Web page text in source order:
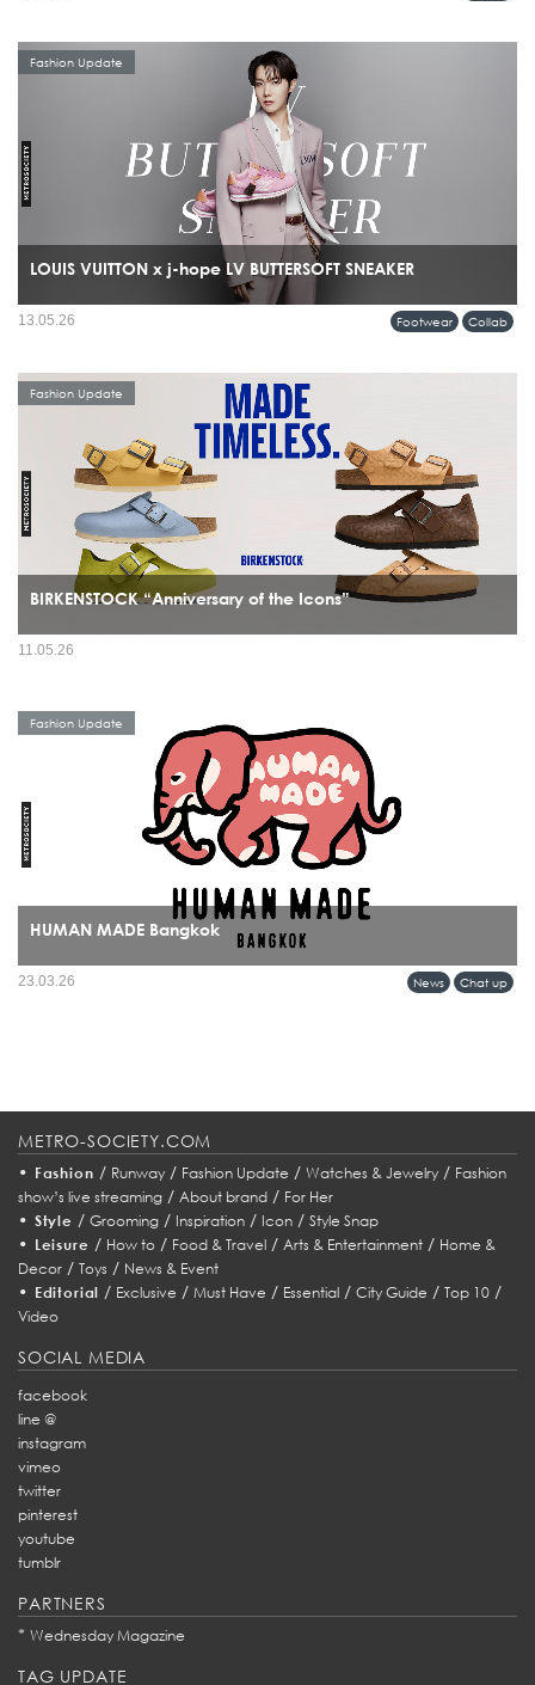
LOUIS VUITTON x j-hope LV BUTTERSOFT SNEAKER
Fashion Update
Footwear Collab
13.05.26
BIRKENSTOCK “Anniversary of the Icons”
Fashion Update
11.05.26
HUMAN MADE Bangkok
HUMAN MADE’s arrival in Bangkok marks more than a retail expansion it signals
a cultural alignment between Tokyo’s refined streetwear sensibility and Bangkok’s
Fashion Update
News Chat up
23.03.26
METRO-SOCIETY.COM
• Fashion / Runway/ Fashion Update / Watches & Jewelry/ Fashion
show’s live streaming / About brand / For Her
• Style / Grooming/ Inspiration/ Icon/ Style Snap
• Leisure / How to/ Food & Travel/ Arts & Entertainment/ Home &
Decor / Toys / News & Event
• Editorial / Exclusive /Must Have / Essential /City Guide /Top 10 /
Video
SOCIAL MEDIA
facebook
line @
instagram
vimeo
twitter
pinterest
youtube
tumblr
PARTNERS
* Wednesday Magazine
TAG UPDATE